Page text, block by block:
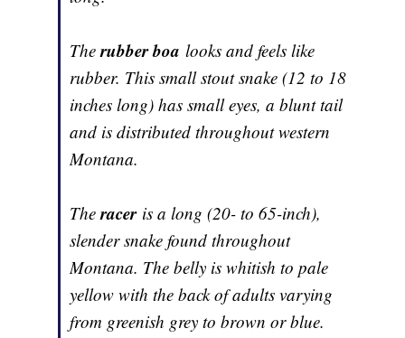
Therubber boalooks and feels like
rubber. This small stout snake (12 to 18
inches long) has small eyes, a blunt tail
and is distributed throughout western
Montana.
Theracer is a long (20- to 65-inch),
slender snake found throughout
Montana. The belly is whitish to pale
yellow with the back of adults varying
from greenish grey to brown or blue.